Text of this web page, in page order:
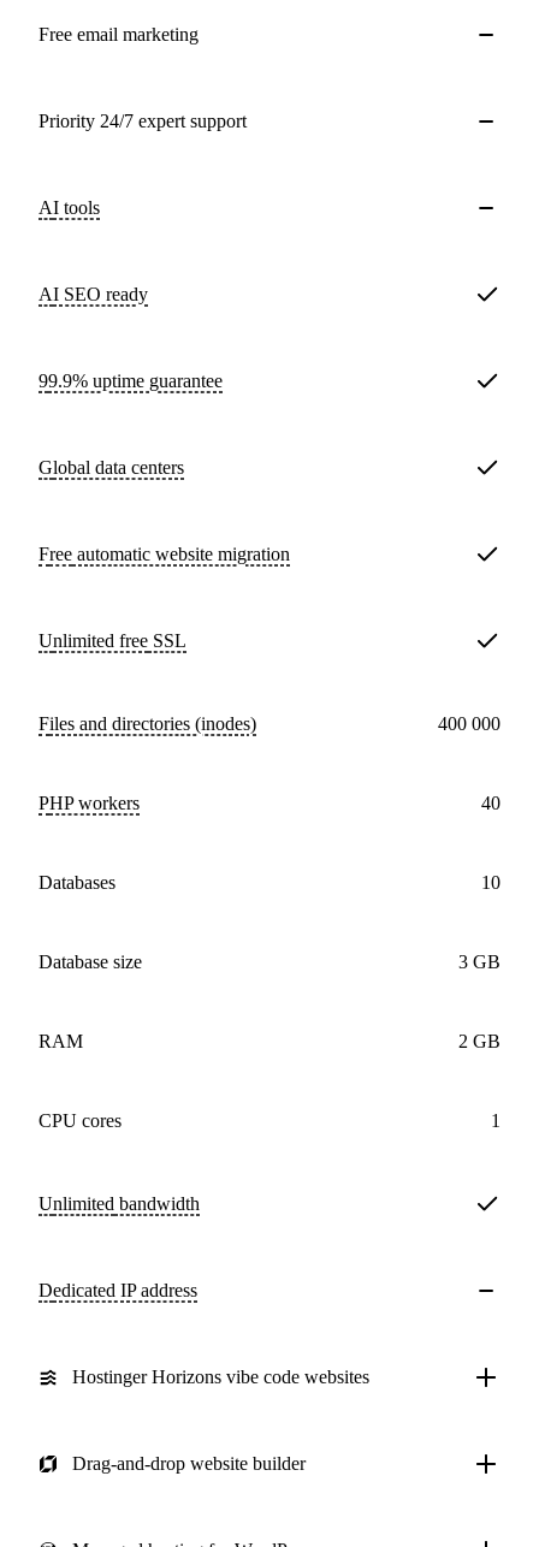
Free email marketing
Priority 24/7 expert support
AI tools
AI SEO ready
99.9% uptime guarantee
Global data centers
Free automatic website migration
Unlimited free SSL
Files and directories (inodes) 400 000
PHP workers 40
databases 10
Database size 3 GB
RAM 2 GB
CPU cores 1
Unlimited bandwidth
Dedicated IP address
Hostinger Horizons vibe code websites
Drag-and-drop website builder